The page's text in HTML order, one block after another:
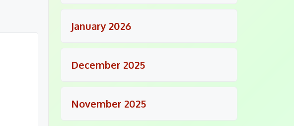
January 2026
December 2025
November 2025